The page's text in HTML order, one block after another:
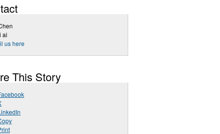
ai
us here
This Story